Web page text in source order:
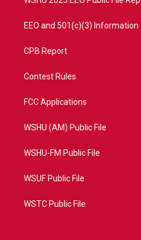
EEO and 501(c)(3) Information
CPB Report
Contest Rules
FCC Applications
WSHU (AM) Public File
WSHU-FM Public File
WSUF Public File
WSTC Public File